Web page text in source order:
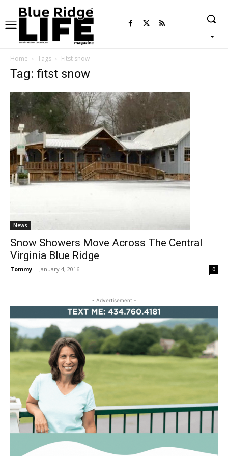
Home Tags Fitst snow
Tag: fitst snow
News
Snow Showers Move Across The Central
Virginia Blue Ridge
Tommy - January 4, 2016 0
- Advertisement -